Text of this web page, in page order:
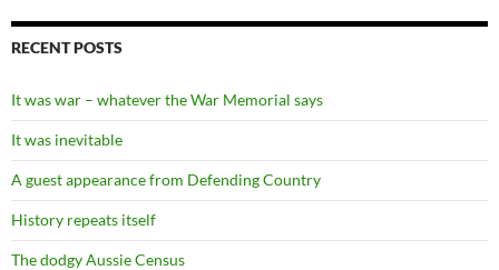
RECENT POSTS
It was war – whatever the War Memorial says
It was inevitable
A guest appearance from Defending Country
History repeats itself
The dodgy Aussie Census